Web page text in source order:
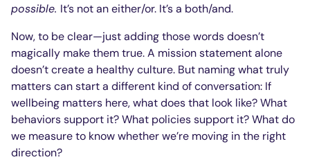
possible. It’s not an either/or. It’s a both/and.
Now, to be clear—just adding those words doesn’t
magically make them true. A mission statement alone
doesn’t create a healthy culture. But naming what truly
matters can start a different kind of conversation: If
wellbeing matters here, what does that look like? What
behaviors support it? What policies support it? What do
we measure to know whether we’re moving in the right
direction?